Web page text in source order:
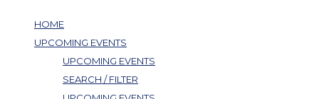
HOME
UPCOMING EVENTS
UPCOMING EVENTS
SEARCH / FILTER